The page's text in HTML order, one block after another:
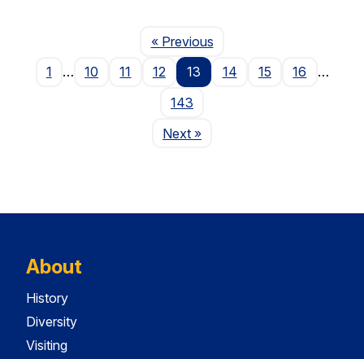
« PreviousPage
1
… 10 11 12 13 14 15 16
…
143
NextPage
»
About
History
Diversity
Visiting